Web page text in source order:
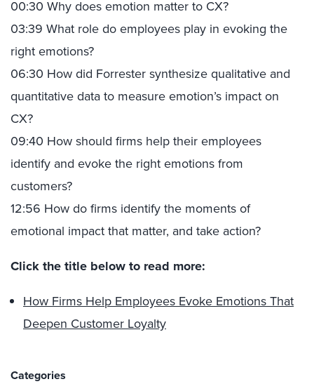
00:30 Why does emotion matter to CX?
03:39 What role do employees play in evoking the
right emotions?
06:30 How did Forrester synthesize qualitative and
quantitative data to measure emotion’s impact on
CX?
09:40 How should firms help their employees
identify and evoke the right emotions from
customers?
12:56 How do firms identify the moments of
emotional impact that matter, and take action?
Click the title below to read more:
How Firms Help Employees Evoke Emotions That
Deepen Customer Loyalty
Categories